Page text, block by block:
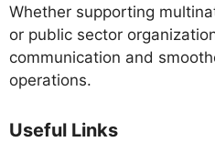
Whether supporting
or public sector
communication and
operations.
Useful Links